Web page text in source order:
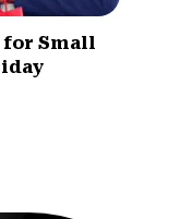
for Small